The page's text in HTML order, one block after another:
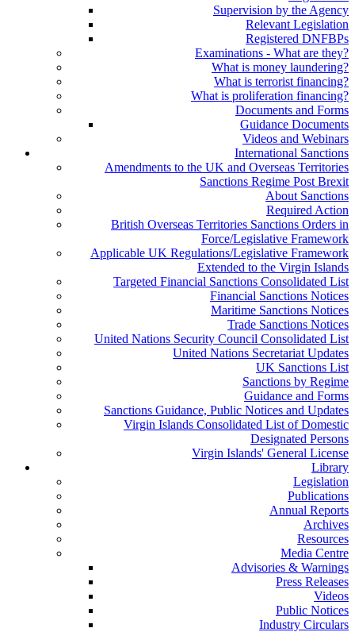
Supervision by the Agency
Relevant Legislation
Registered DNFBPs
Examinations - What are they?
What is money laundering?
What is terrorist financing?
What is proliferation financing?
Documents and Forms
Guidance Documents
Videos and Webinars
International Sanctions
Amendments to the UK and Overseas Territories
Sanctions Regime Post Brexit
About Sanctions
Required Action
British Overseas Territories Sanctions Orders in
Force/Legislative Framework
Applicable UK Regulations/Legislative Framework
Extended to the Virgin Islands
Targeted Financial Sanctions Consolidated List
Financial Sanctions Notices
Maritime Sanctions Notices
Trade Sanctions Notices
United Nations Security Council Consolidated List
United Nations Secretariat Updates
UK Sanctions List
Sanctions by Regime
Guidance and Forms
Sanctions Guidance, Public Notices and Updates
Virgin Islands Consolidated List of Domestic
Designated Persons
Virgin Islands' General License
Library
Legislation
Publications
Annual Reports
Archives
Resources
Media Centre
Advisories & Warnings
Press Releases
Videos
Public Notices
Industry Circulars